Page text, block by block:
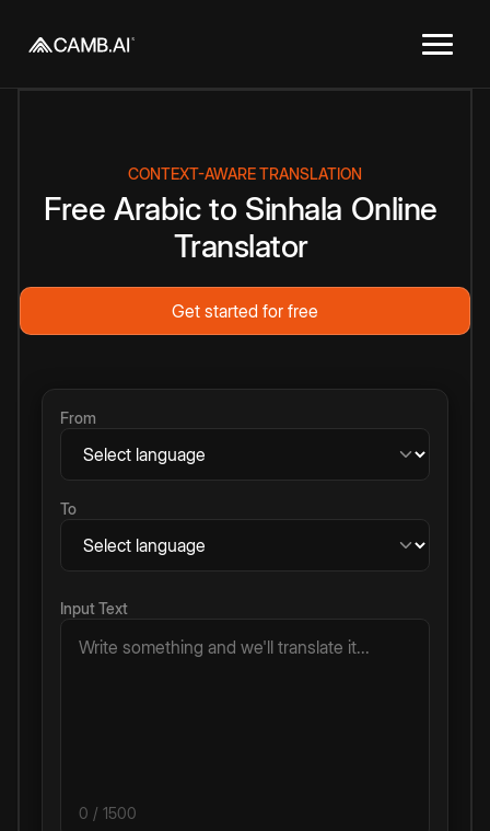
CONTEXT-AWARE TRANSLATION
Free Arabic to Sinhala Online
Translator
Get started for free
From
To
Input Text
0 / 1500